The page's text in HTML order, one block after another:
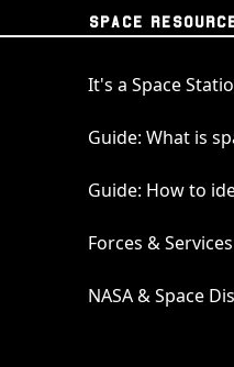
be used on the
breakdown is publicly
Meteorite Jewelry
great pride in offering a
Universe. All of our
known for crafting
SPACE
It's a Space
Guide: What is
Guide: How to
Forces &
NASA & Space